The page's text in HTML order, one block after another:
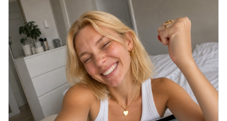
JOB SEARCH
Thank You Email After Interview: 5
Examples (2026)